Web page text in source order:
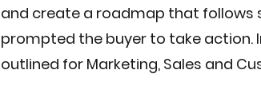
and create a roadmap that follows
prompted the buyer to take action.
outlined for Marketing, Sales and